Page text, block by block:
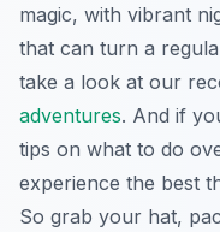
magic, with vibrant
that can turn a
take a look at our
adventures. And if
tips on what to do
experience the best
So grab your hat,